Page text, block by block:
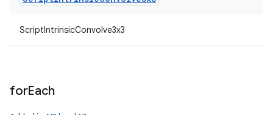
ScriptIntrinsicConvolve3x3
forEach